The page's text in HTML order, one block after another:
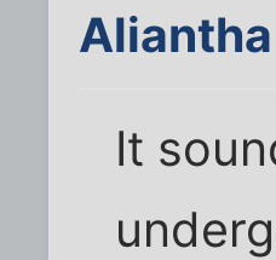
Aliantha
It